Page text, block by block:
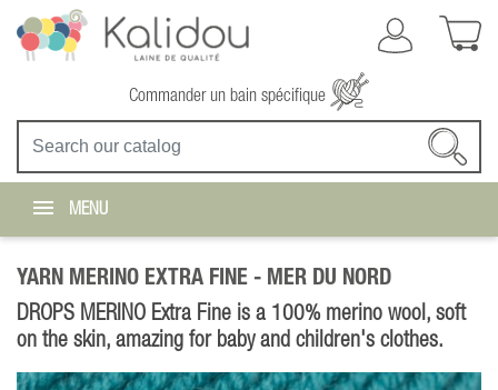
Commander un bain spécifique
MENU
YARN MERINO EXTRA FINE - MER DU NORD
DROPS MERINO Extra Fine is a 100% merino wool, soft
on the skin, amazing for baby and children's clothes.